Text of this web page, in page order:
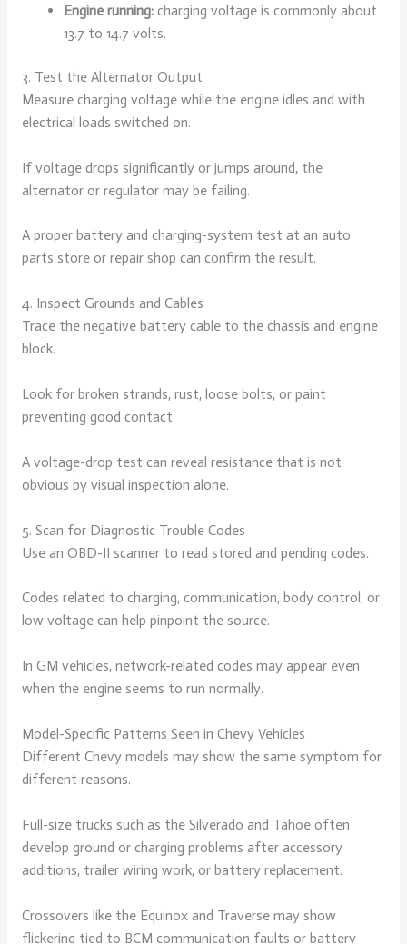
Engine running: charging voltage is commonly about
13.7 to 14.7 volts.
3. Test the Alternator Output
Measure charging voltage while the engine idles and with
electrical loads switched on.
If voltage drops significantly or jumps around, the
alternator or regulator may be failing.
A proper battery and charging-system test at an auto
parts store or repair shop can confirm the result.
4. Inspect Grounds and Cables
Trace the negative battery cable to the chassis and engine
block.
Look for broken strands, rust, loose bolts, or paint
preventing good contact.
A voltage-drop test can reveal resistance that is not
obvious by visual inspection alone.
5. Scan for Diagnostic Trouble Codes
Use an OBD-II scanner to read stored and pending codes.
Codes related to charging, communication, body control, or
low voltage can help pinpoint the source.
In GM vehicles, network-related codes may appear even
when the engine seems to run normally.
Model-Specific Patterns Seen in Chevy Vehicles
Different Chevy models may show the same symptom for
different reasons.
Full-size trucks such as the Silverado and Tahoe often
develop ground or charging problems after accessory
additions, trailer wiring work, or battery replacement.
Crossovers like the Equinox and Traverse may show
flickering tied to BCM communication faults or battery